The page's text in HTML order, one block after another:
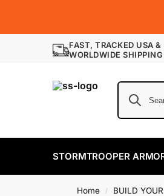
FAST, TRACKED USA &
WORLDWIDE SHIPPING
STORMTROOPER
Home / BUILD